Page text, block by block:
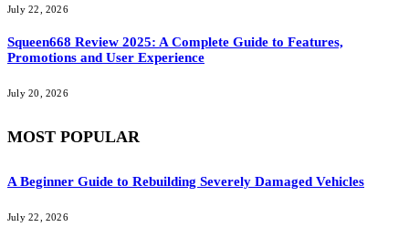
July 22, 2026
Squeen668 Review 2025: A Complete Guide to Features,
Promotions and User Experience
July 20, 2026
MOST POPULAR
A Beginner Guide to Rebuilding Severely Damaged Vehicles
July 22, 2026